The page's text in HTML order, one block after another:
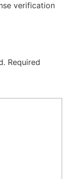
verification
Required